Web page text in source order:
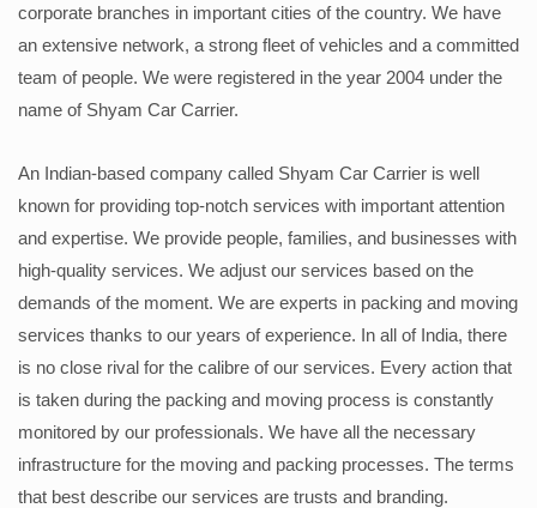
corporate branches in important cities of the country. We have
an extensive network, a strong fleet of vehicles and a committed
team of people. We were registered in the year 2004 under the
name of Shyam Car Carrier.
An Indian-based company called Shyam Car Carrier is well
known for providing top-notch services with important attention
and expertise. We provide people, families, and businesses with
high-quality services. We adjust our services based on the
demands of the moment. We are experts in packing and moving
services thanks to our years of experience. In all of India, there
is no close rival for the calibre of our services. Every action that
is taken during the packing and moving process is constantly
monitored by our professionals. We have all the necessary
infrastructure for the moving and packing processes. The terms
that best describe our services are trusts and branding.